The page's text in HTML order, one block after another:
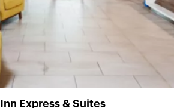
Express & Suites